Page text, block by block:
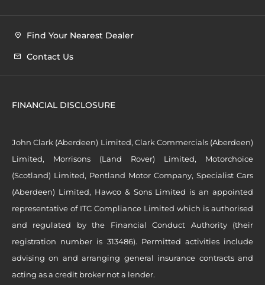
Find Your Nearest Dealer
Contact Us
FINANCIAL DISCLOSURE
John Clark (Aberdeen) Limited, Clark Commercials (Aberdeen)
Limited, Morrisons (Land Rover) Limited, Motorchoice
(Scotland) Limited, Pentland Motor Company, Specialist Cars
(Aberdeen) Limited, Hawco & Sons Limited is an appointed
representative of ITC Compliance Limited which is authorised
and regulated by the Financial Conduct Authority (their
registration number is 313486). Permitted activities include
advising on and arranging general insurance contracts and
acting as a credit broker not a lender.